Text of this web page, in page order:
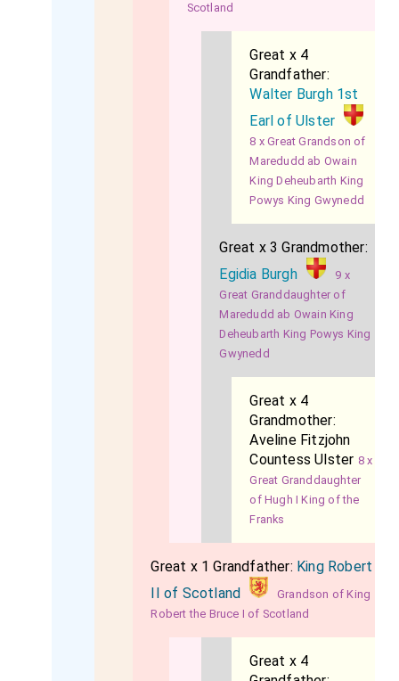
Scotland
Great x 4
Grandfather:
Walter Burgh 1st
Earl of Ulster
8 x Great Grandson of
Maredudd ab Owain
King Deheubarth King
Powys King Gwynedd
Great x 3 Grandmother:
Egidia Burgh
9 x
Great Granddaughter of
Maredudd ab Owain King
Deheubarth King Powys King
Gwynedd
Great x 4
Grandmother:
Aveline Fitzjohn
Countess Ulster 8 x
Great Granddaughter
of Hugh I King of the
Franks
Great x 1 Grandfather: King Robert
II of Scotland
Grandson of King
Robert the Bruce I of Scotland
Great x 4